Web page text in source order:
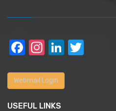
Facebook
Instagram
LinkedIn
Webmail Login
USEFUL LINKS